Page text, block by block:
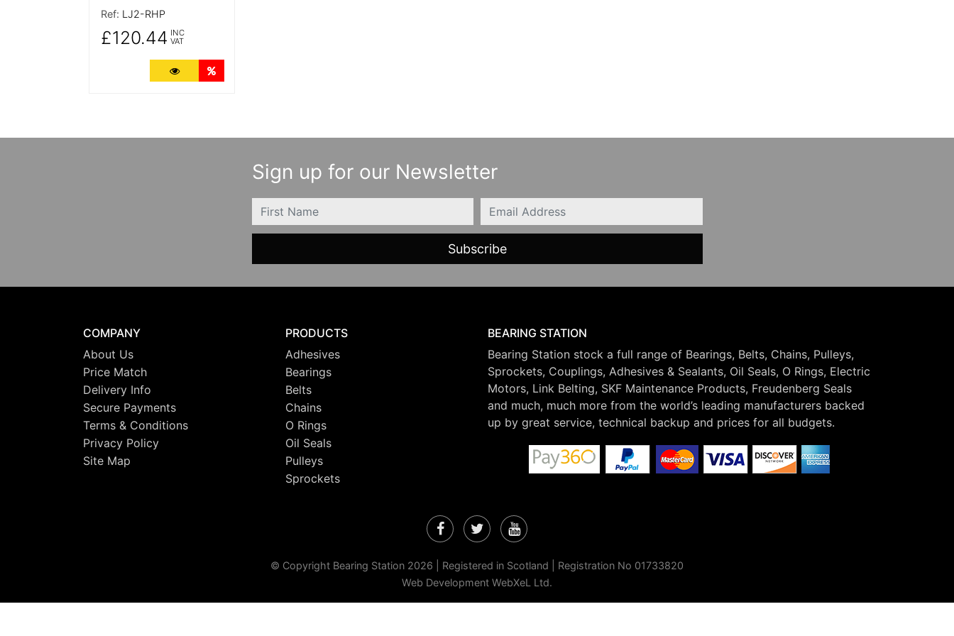
Ref: LJ2-RHP
£120.44 INC
VAT
More Details
Sign up for our Newsletter
FIRSTNAME Email
COMPANY
About Us
Price Match
Delivery Info
Secure Payments
Terms & Conditions
Privacy Policy
Site Map
PRODUCTS
Adhesives
Bearings
Belts
Chains
O Rings
Oil Seals
Pulleys
Sprockets
BEARING STATION
Bearing Station stock a full range of Bearings, Belts, Chains, Pulleys,
Sprockets, Couplings, Adhesives & Sealants, Oil Seals, O Rings, Electric
Motors, Link Belting, SKF Maintenance Products, Freudenberg Seals
and much, much more from the world’s leading manufacturers backed
up by great service, technical backup and prices for all budgets.
Facebook
TwitterYouTube
© Copyright Bearing Station 2026 | Registered in Scotland | Registration No 01733820
Web Development WebXeL Ltd.